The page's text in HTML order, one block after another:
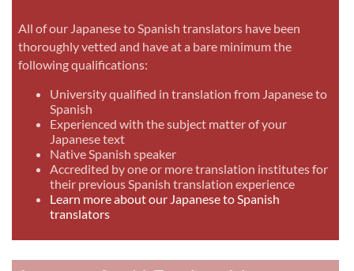
All of our Japanese to Spanish translators have been
thoroughly vetted and have at a bare minimum the
following qualifications:
University qualified in translation from Japanese to
Spanish
Experienced with the subject matter of your
Japanese text
Native Spanish speaker
Accredited by one or more translation institutes for
their previous Spanish translation experience
Learn more about our Japanese to Spanish
translators